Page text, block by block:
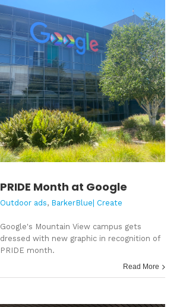
PRIDE Month at Google
Outdoor ads, BarkerBlue| Create
Google's Mountain View campus gets
dressed with new graphic in recognition of
PRIDE month.
Read More